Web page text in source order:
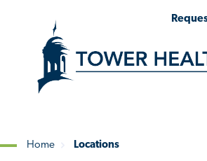
Home Locations